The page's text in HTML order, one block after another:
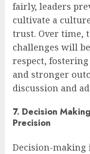
fairly, leaders
cultivate a
trust. Over time,
challenges will
respect,
and stronger
discussion and
7. Decision
Precision
Decision-making